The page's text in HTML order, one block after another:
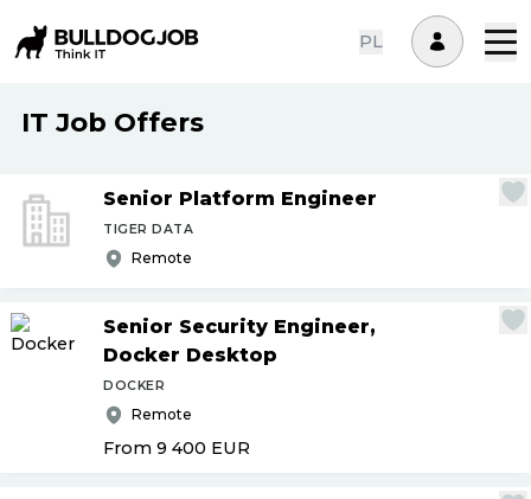
PL
IT Job Offers
Senior Platform Engineer
TIGER DATA
Remote
Senior Security Engineer,
Docker Desktop
DOCKER
Remote
From 9 400 EUR